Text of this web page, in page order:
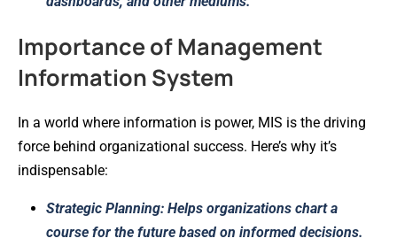
Importance of Management
Information System
In a world where information is power, MIS is the driving
force behind organizational success. Here’s why it’s
indispensable:
Strategic Planning: Helps organizations chart a
course for the future based on informed decisions.